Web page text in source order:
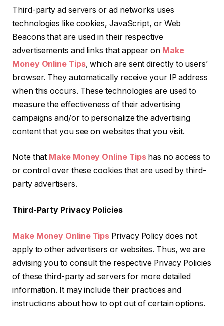
Third-party ad servers or ad networks uses
technologies like cookies, JavaScript, or Web
Beacons that are used in their respective
advertisements and links that appear on Make
Money Online Tips, which are sent directly to users’
browser. They automatically receive your IP address
when this occurs. These technologies are used to
measure the effectiveness of their advertising
campaigns and/or to personalize the advertising
content that you see on websites that you visit.
Note that Make Money Online Tipshas no access to
or control over these cookies that are used by third-
party advertisers.
Third-Party Privacy Policies
Make Money Online Tips Privacy Policy does not
apply to other advertisers or websites. Thus, we are
advising you to consult the respective Privacy Policies
of these third-party ad servers for more detailed
information. It may include their practices and
instructions about how to opt out of certain options.